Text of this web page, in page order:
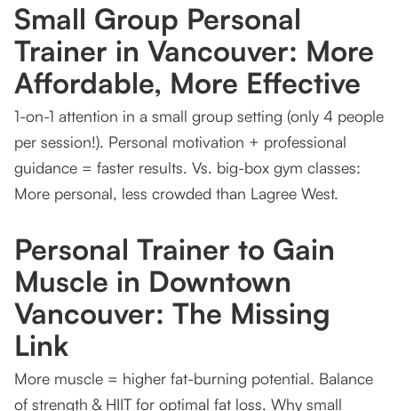
Small Group Personal
Trainer in Vancouver: More
Affordable, More Effective
1-on-1 attention in a small group setting (only 4 people
per session!). Personal motivation + professional
guidance = faster results. Vs. big-box gym classes:
More personal, less crowded than Lagree West.
Personal Trainer to Gain
Muscle in Downtown
Vancouver: The Missing
Link
More muscle = higher fat-burning potential. Balance
of strength & HIIT for optimal fat loss. Why small